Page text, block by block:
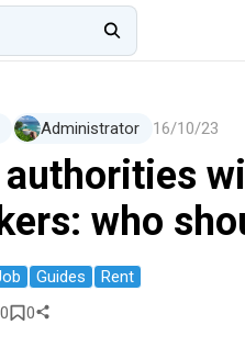
Administrator 16/10/23
who
Guides
Rent
0 0